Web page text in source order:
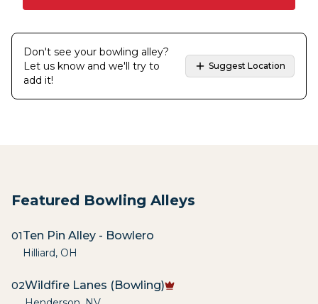
Don't see your bowling alley?
Let us know and we'll try to
add it!
Suggest Location
Featured Bowling Alleys
01Ten Pin Alley - Bowlero
Hilliard, OH
02Wildfire Lanes (Bowling)